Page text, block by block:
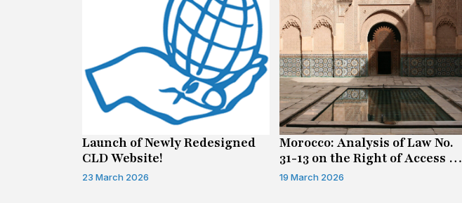
Launch of Newly Redesigned
CLD Website!
23 March 2026
Morocco: Analysis of Law No.
31-13 on the Right of Access to
Information
19 March 2026